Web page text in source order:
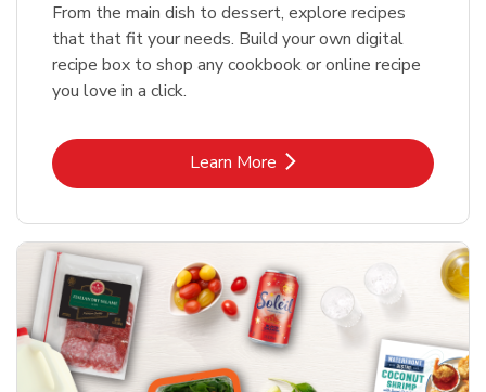
From the main dish to dessert, explore recipes
that that fit your needs. Build your own digital
recipe box to shop any cookbook or online recipe
you love in a click.
Learn MoreLink Opens in New Tab